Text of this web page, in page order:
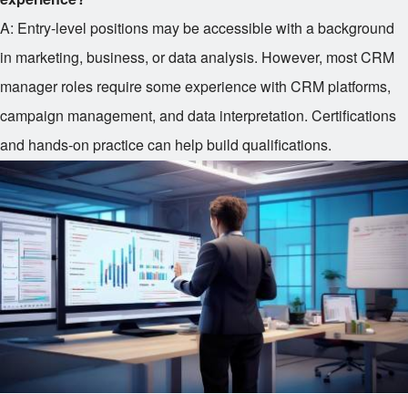
A: Entry-level positions may be accessible with a background
in marketing, business, or data analysis. However, most CRM
manager roles require some experience with CRM platforms,
campaign management, and data interpretation. Certifications
and hands-on practice can help build qualifications.